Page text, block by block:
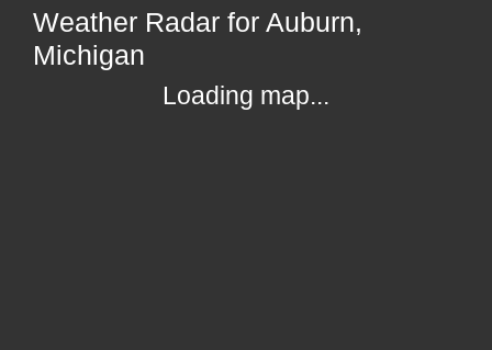
Weather Radar for Auburn,
Michigan
Loading map...